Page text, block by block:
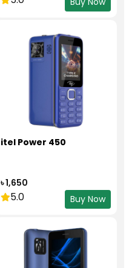
itel Power 450
৳ 1,650
5.0 Buy Now